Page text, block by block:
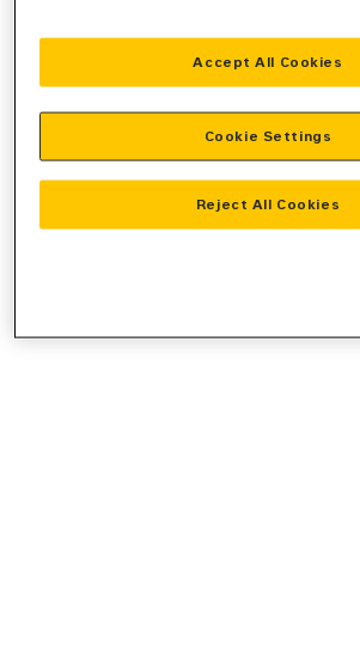
-side exception
loadingwww.zeppelin-cat.de(see the
information).
Reject All Cookies
Accept All Cookies
Cookie Settings